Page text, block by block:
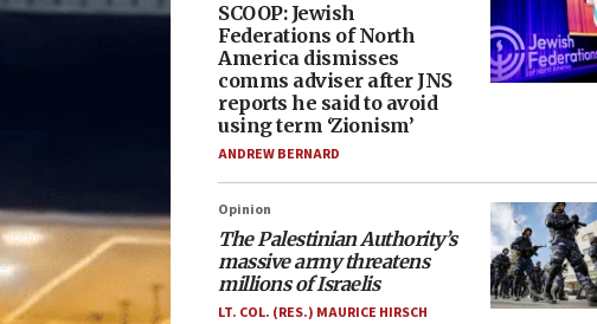
SCOOP: Jewish
Federations of North
America dismisses
comms adviser after JNS
reports he said to avoid
using term ‘Zionism’
ANDREW BERNARD
Opinion
The Palestinian Authority’s
massive army threatens
millions of Israelis
LT. COL. (RES.) MAURICE HIRSCH